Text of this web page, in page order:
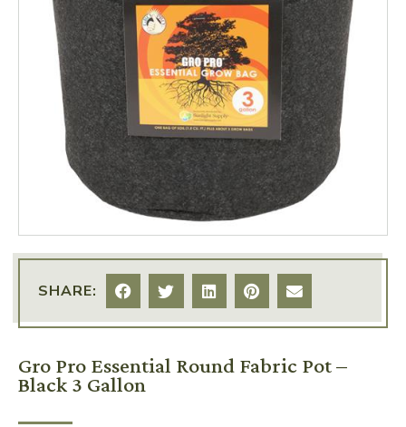
SHARE:
Gro Pro Essential Round Fabric Pot –
Black 3 Gallon